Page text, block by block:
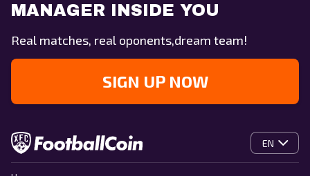
MANAGER INSIDE YOU
Real matches, real oponents,dream team!
SIGN UP NOW
EN